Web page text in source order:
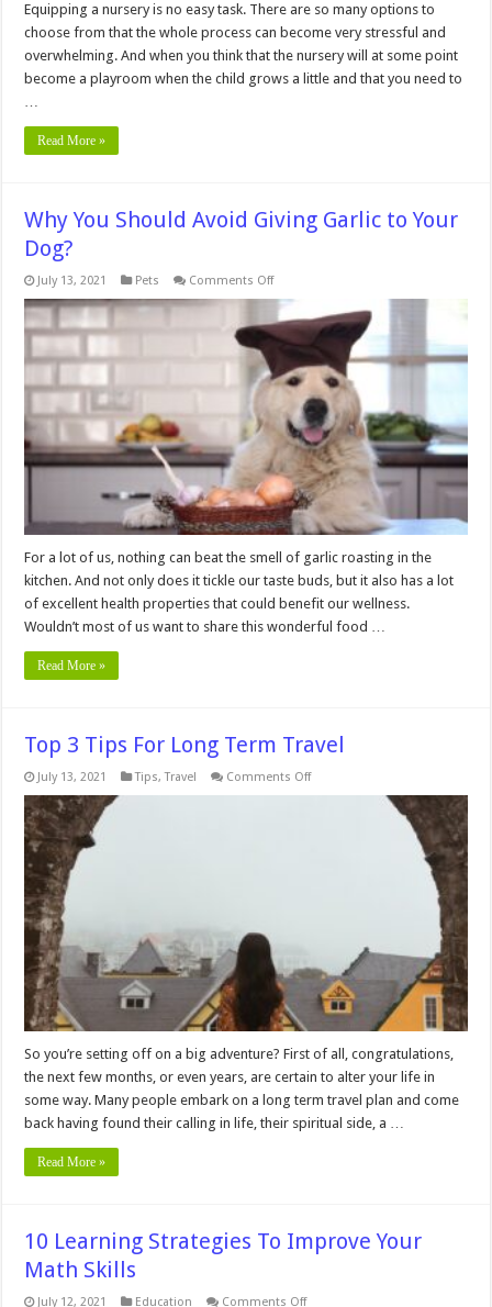
Equipping a nursery is no easy task. There are so many options to
choose from that the whole process can become very stressful and
overwhelming. And when you think that the nursery will at some point
become a playroom when the child grows a little and that you need to
…
Read More »
Why You Should Avoid Giving Garlic to Your
Dog?
July 13, 2021 Pets Comments Offon
You
Should
Avoid
Garlic
to
Dog?
For a lot of us, nothing can beat the smell of garlic roasting in the
kitchen. And not only does it tickle our taste buds, but it also has a lot
of excellent health properties that could benefit our wellness.
Wouldn’t most of us want to share this wonderful food …
Read More »
Top 3 Tips For Long Term Travel
July 13, 2021 Tips,Travel Comments Offon
So you’re setting off on a big adventure? First of all, congratulations,
the next few months, or even years, are certain to alter your life in
some way. Many people embark on a long term travel plan and come
back having found their calling in life, their spiritual side, a …
Read More »
10 Learning Strategies To Improve Your
Math Skills
July 12, 2021 Education Comments Offon